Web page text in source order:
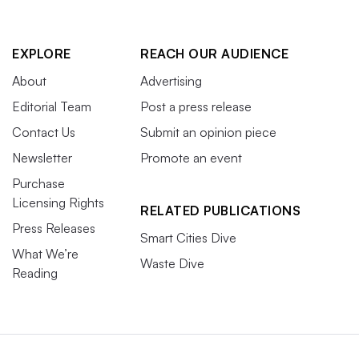
EXPLORE
About
Editorial Team
Contact Us
Newsletter
Purchase
Licensing Rights
Press Releases
What We’re
Reading
REACH OUR AUDIENCE
Advertising
Post a press release
Submit an opinion piece
Promote an event
RELATED PUBLICATIONS
Smart Cities Dive
Waste Dive